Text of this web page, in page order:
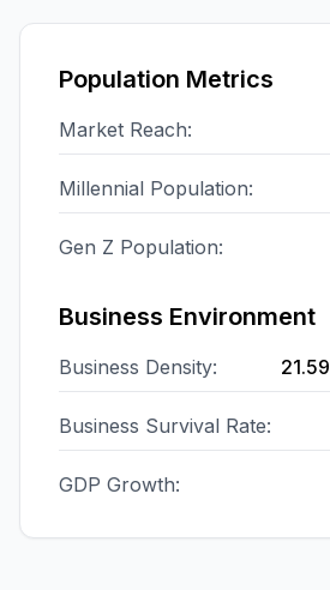
Population Metrics
Market Reach:
Millennial Population:
Gen Z Population:
Business Environment
Business Density: 21.59
Business Survival Rate:
GDP Growth: